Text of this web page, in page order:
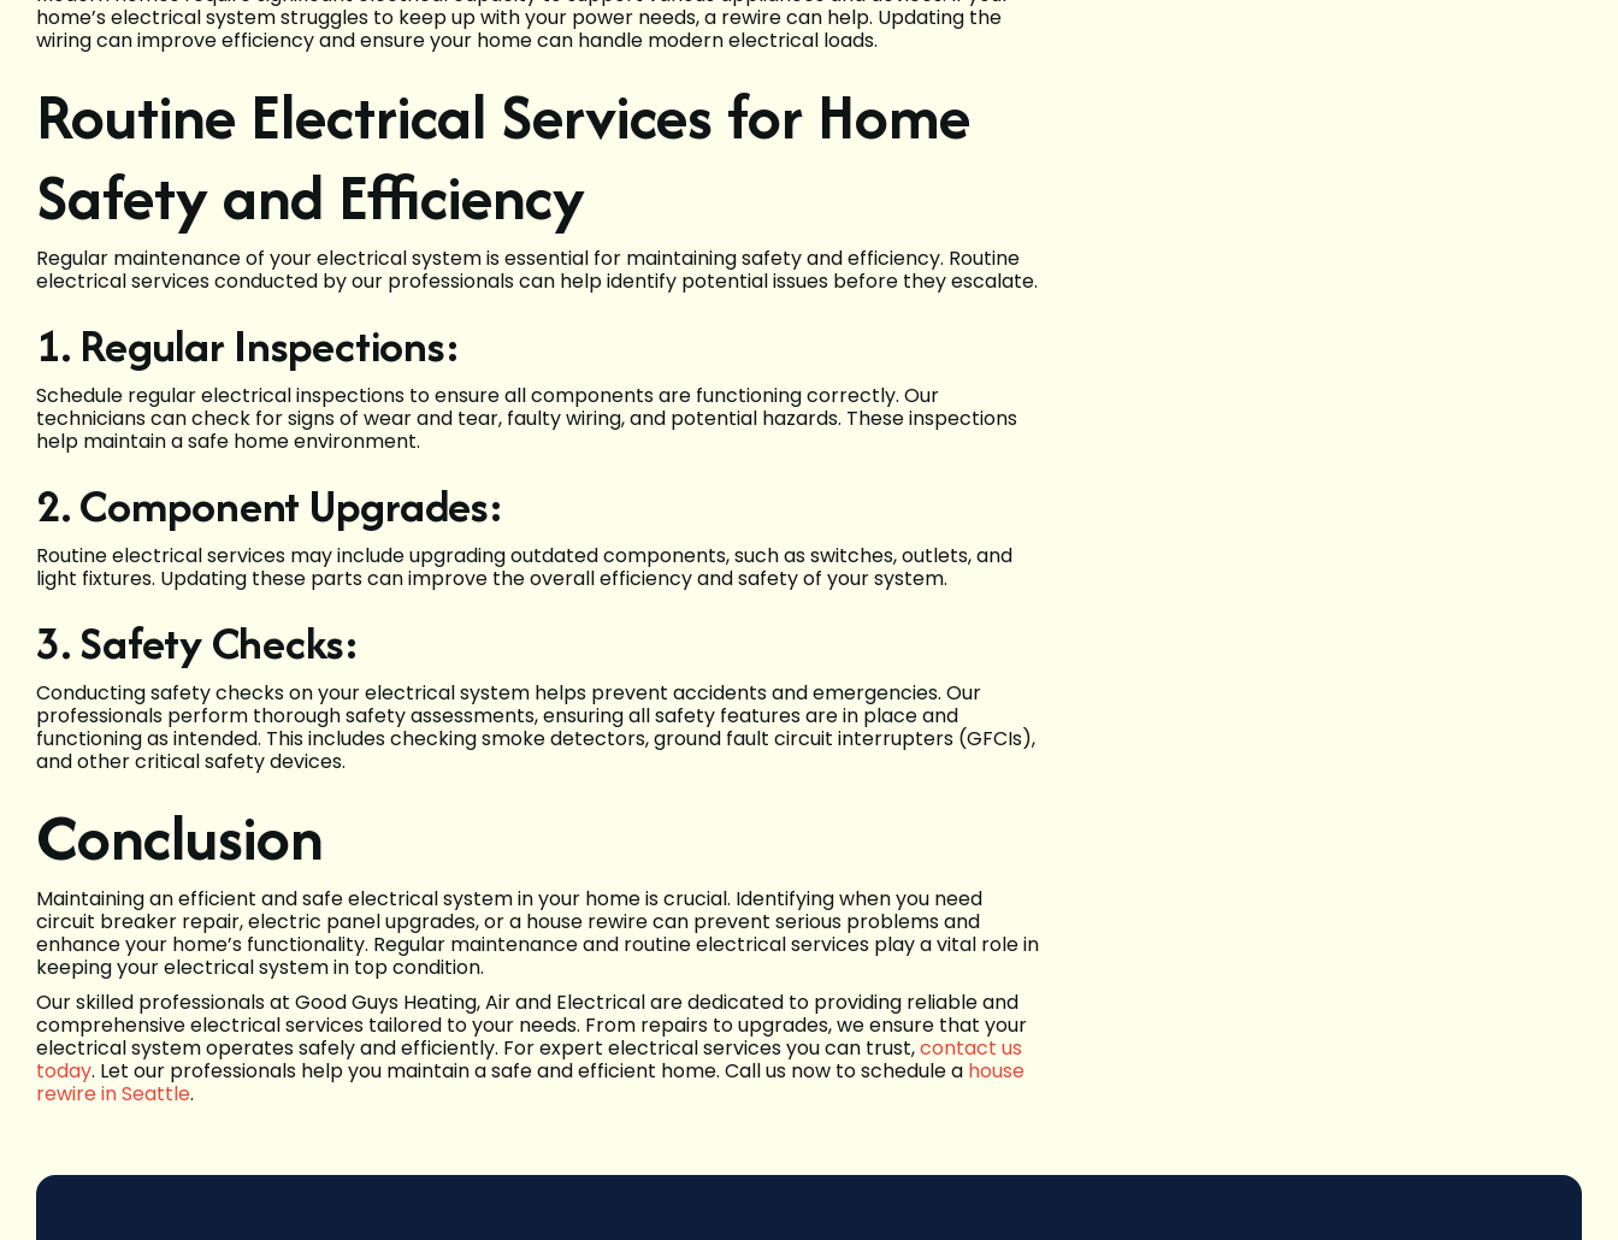
home’s electrical system struggles to keep up with your power needs, a rewire can help. Updating the
wiring can improve efficiency and ensure your home can handle modern electrical loads.
Routine Electrical Services for Home
Safety and Efficiency
Regular maintenance of your electrical system is essential for maintaining safety and efficiency. Routine
electrical services conducted by our professionals can help identify potential issues before they escalate.
1. Regular Inspections:
Schedule regular electrical inspections to ensure all components are functioning correctly. Our
technicians can check for signs of wear and tear, faulty wiring, and potential hazards. These inspections
help maintain a safe home environment.
2. Component Upgrades:
Routine electrical services may include upgrading outdated components, such as switches, outlets, and
light fixtures. Updating these parts can improve the overall efficiency and safety of your system.
3. Safety Checks:
Conducting safety checks on your electrical system helps prevent accidents and emergencies. Our
professionals perform thorough safety assessments, ensuring all safety features are in place and
functioning as intended. This includes checking smoke detectors, ground fault circuit interrupters (GFCIs),
and other critical safety devices.
Conclusion
Maintaining an efficient and safe electrical system in your home is crucial. Identifying when you need
circuit breaker repair, electric panel upgrades, or a house rewire can prevent serious problems and
enhance your home’s functionality. Regular maintenance and routine electrical services play a vital role in
keeping your electrical system in top condition.
Our skilled professionals at Good Guys Heating, Air and Electrical are dedicated to providing reliable and
comprehensive electrical services tailored to your needs. From repairs to upgrades, we ensure that your
electrical system operates safely and efficiently. For expert electrical services you can trust,contact us
today. Let our professionals help you maintain a safe and efficient home. Call us now to schedule a house
rewire in Seattle.